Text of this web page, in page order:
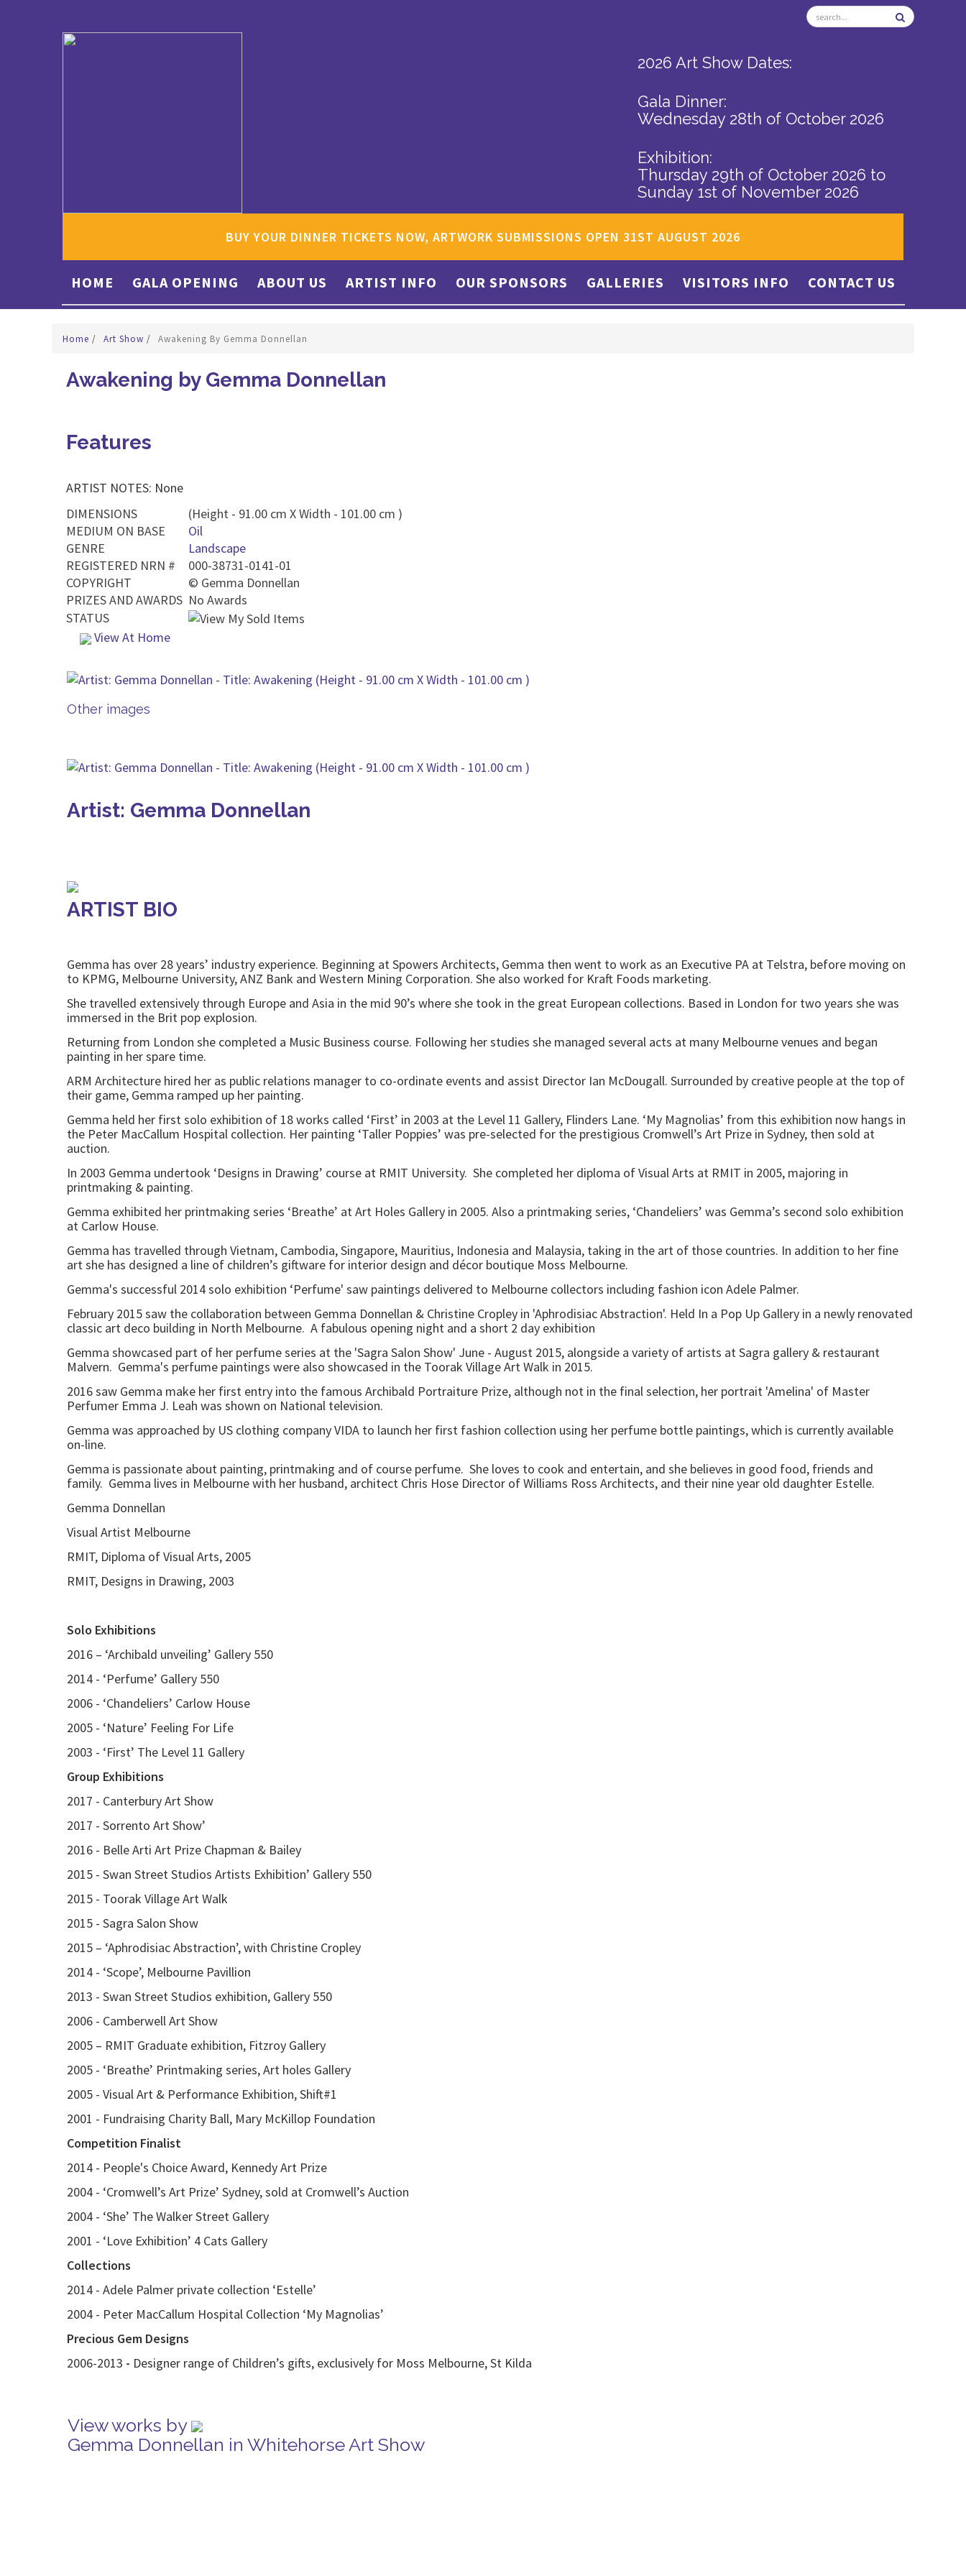
2026 Art Show Dates:
Gala Dinner:
Wednesday 28th of October 2026
Exhibition:
Thursday 29th of October 2026 to
Sunday 1st of November 2026
BUY YOUR DINNER TICKETS NOW, ARTWORK SUBMISSIONS OPEN 31ST AUGUST 2026
HOME GALA OPENING ABOUT US ARTIST INFO OUR SPONSORS GALLERIES VISITORS INFO CONTACT US
Home / Art Show / Awakening By Gemma Donnellan
Awakening by Gemma Donnellan
Features
ARTIST NOTES: None
DIMENSIONS
(Height - 91.00 cm X Width - 101.00 cm )
MEDIUM ON BASE
Oil
GENRE
Landscape
REGISTERED NRN #
000-38731-0141-01
COPYRIGHT
© Gemma Donnellan
PRIZES AND AWARDS No Awards
STATUS
View At Home
Other images
Artist: Gemma Donnellan
ARTIST BIO
Gemma has over 28 years’ industry experience. Beginning at Spowers Architects, Gemma then went to work as an Executive PA at Telstra, before moving on
to KPMG, Melbourne University, ANZ Bank and Western Mining Corporation. She also worked for Kraft Foods marketing.
She travelled extensively through Europe and Asia in the mid 90’s where she took in the great European collections. Based in London for two years she was
immersed in the Brit pop explosion.
Returning from London she completed a Music Business course. Following her studies she managed several acts at many Melbourne venues and began
painting in her spare time.
ARM Architecture hired her as public relations manager to co-ordinate events and assist Director Ian McDougall. Surrounded by creative people at the top of
their game, Gemma ramped up her painting.
Gemma held her first solo exhibition of 18 works called ‘First’ in 2003 at the Level 11 Gallery, Flinders Lane. ‘My Magnolias’ from this exhibition now hangs in
the Peter MacCallum Hospital collection. Her painting ‘Taller Poppies’ was pre-selected for the prestigious Cromwell’s Art Prize in Sydney, then sold at
auction.
In 2003 Gemma undertook ‘Designs in Drawing’ course at RMIT University. She completed her diploma of Visual Arts at RMIT in 2005, majoring in
printmaking & painting.
Gemma exhibited her printmaking series ‘Breathe’ at Art Holes Gallery in 2005. Also a printmaking series, ‘Chandeliers’ was Gemma’s second solo exhibition
at Carlow House.
Gemma has travelled through Vietnam, Cambodia, Singapore, Mauritius, Indonesia and Malaysia, taking in the art of those countries. In addition to her fine
art she has designed a line of children’s giftware for interior design and décor boutique Moss Melbourne.
Gemma's successful 2014 solo exhibition ‘Perfume' saw paintings delivered to Melbourne collectors including fashion icon Adele Palmer.
February 2015 saw the collaboration between Gemma Donnellan & Christine Cropley in 'Aphrodisiac Abstraction'. Held In a Pop Up Gallery in a newly renovated
classic art deco building in North Melbourne. A fabulous opening night and a short 2 day exhibition
Gemma showcased part of her perfume series at the 'Sagra Salon Show' June - August 2015, alongside a variety of artists at Sagra gallery & restaurant
Malvern. Gemma's perfume paintings were also showcased in the Toorak Village Art Walk in 2015.
2016 saw Gemma make her first entry into the famous Archibald Portraiture Prize, although not in the final selection, her portrait 'Amelina' of Master
Perfumer Emma J. Leah was shown on National television.
Gemma was approached by US clothing company VIDA to launch her first fashion collection using her perfume bottle paintings, which is currently available
on-line.
Gemma is passionate about painting, printmaking and of course perfume. She loves to cook and entertain, and she believes in good food, friends and
family. Gemma lives in Melbourne with her husband, architect Chris Hose Director of Williams Ross Architects, and their nine year old daughter Estelle.
Gemma Donnellan
Visual Artist Melbourne
RMIT, Diploma of Visual Arts, 2005
RMIT, Designs in Drawing, 2003
Solo Exhibitions
2016 – ‘Archibald unveiling’ Gallery 550
2014 - ‘Perfume’ Gallery 550
2006 - ‘Chandeliers’ Carlow House
2005 - ‘Nature’ Feeling For Life
2003 - ‘First’ The Level 11 Gallery
Group Exhibitions
2017 - Canterbury Art Show
2017 - Sorrento Art Show’
2016 - Belle Arti Art Prize Chapman & Bailey
2015 - Swan Street Studios Artists Exhibition’ Gallery 550
2015 - Toorak Village Art Walk
2015 - Sagra Salon Show
2015 – ‘Aphrodisiac Abstraction’, with Christine Cropley
2014 - ‘Scope’, Melbourne Pavillion
2013 - Swan Street Studios exhibition, Gallery 550
2006 - Camberwell Art Show
2005 – RMIT Graduate exhibition, Fitzroy Gallery
2005 - ‘Breathe’ Printmaking series, Art holes Gallery
2005 - Visual Art & Performance Exhibition, Shift#1
2001 - Fundraising Charity Ball, Mary McKillop Foundation
Competition Finalist
2014 - People's Choice Award, Kennedy Art Prize
2004 - ‘Cromwell’s Art Prize’ Sydney, sold at Cromwell’s Auction
2004 - ‘She’ The Walker Street Gallery
2001 - ‘Love Exhibition’ 4 Cats Gallery
Collections
2014 - Adele Palmer private collection ‘Estelle’
2004 - Peter MacCallum Hospital Collection ‘My Magnolias’
Precious Gem Designs
2006-2013 - Designer range of Children’s gifts, exclusively for Moss Melbourne, St Kilda
View works by
Gemma Donnellan in Whitehorse Art Show